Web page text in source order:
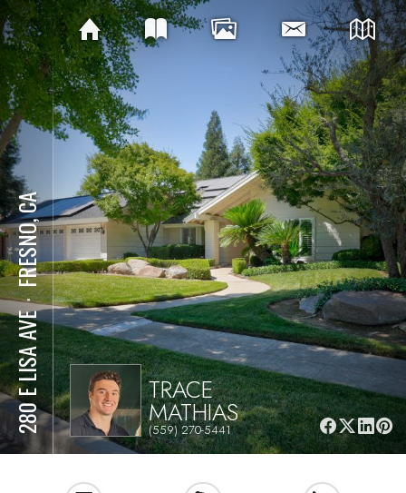
280 E LISA AVE
⋅
FRESNO, CA
TRACE
MATHIAS
(559) 270-5441